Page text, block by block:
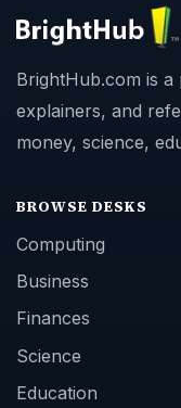
BrightHub.com is
explainers, and
money, science,
BROWSE DESKS
Computing
Business
Finances
Science
Education